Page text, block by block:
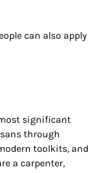
can also apply
significant
through
toolkits, and
a carpenter,